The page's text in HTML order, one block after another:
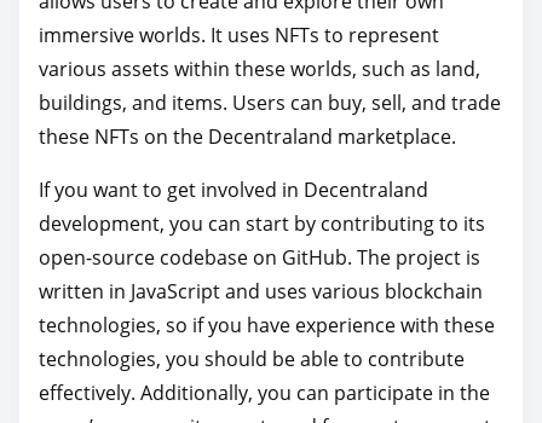
immersive worlds. It uses NFTs to represent
various assets within these worlds, such as land,
buildings, and items. Users can buy, sell, and trade
these NFTs on the Decentraland marketplace.
If you want to get involved in Decentraland
development, you can start by contributing to its
open-source codebase on GitHub. The project is
written in JavaScript and uses various blockchain
technologies, so if you have experience with these
technologies, you should be able to contribute
effectively. Additionally, you can participate in the